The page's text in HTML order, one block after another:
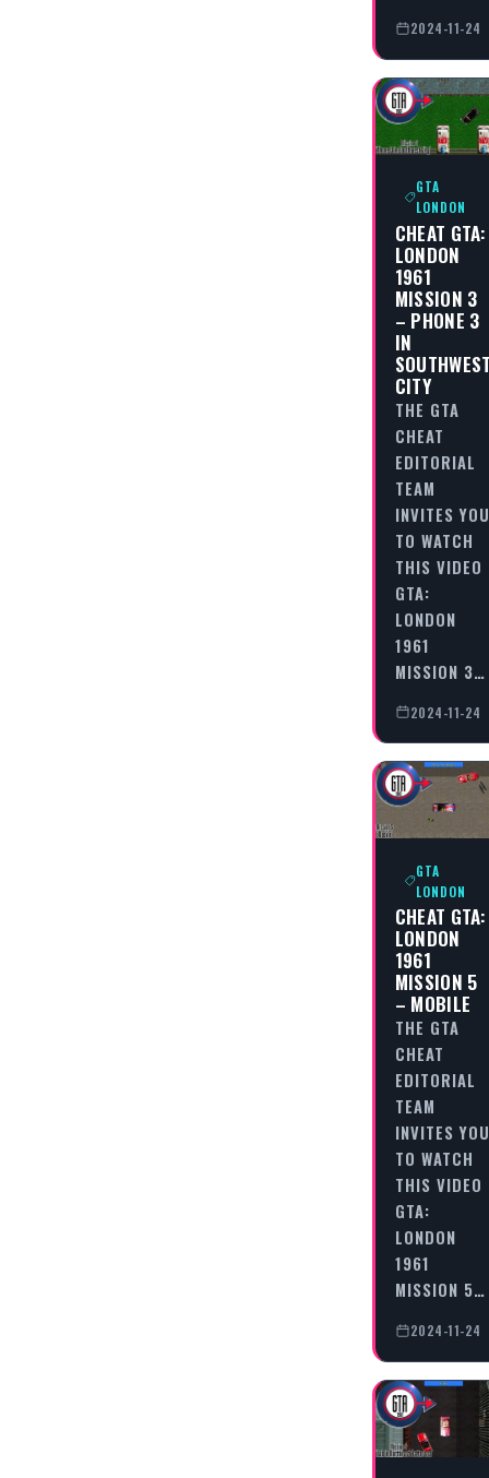
2024-11-24
GTA
LONDON
CHEAT GTA:
LONDON
1961
MISSION 3
– PHONE 3
IN
CITY
THE GTA
CHEAT
EDITORIAL
TEAM
INVITES YOU
TO WATCH
THIS VIDEO
GTA:
LONDON
1961
MISSION 3…
2024-11-24
GTA
LONDON
CHEAT GTA:
LONDON
1961
MISSION 5
– MOBILE
THE GTA
CHEAT
EDITORIAL
TEAM
INVITES YOU
TO WATCH
THIS VIDEO
GTA:
LONDON
1961
MISSION 5…
2024-11-24